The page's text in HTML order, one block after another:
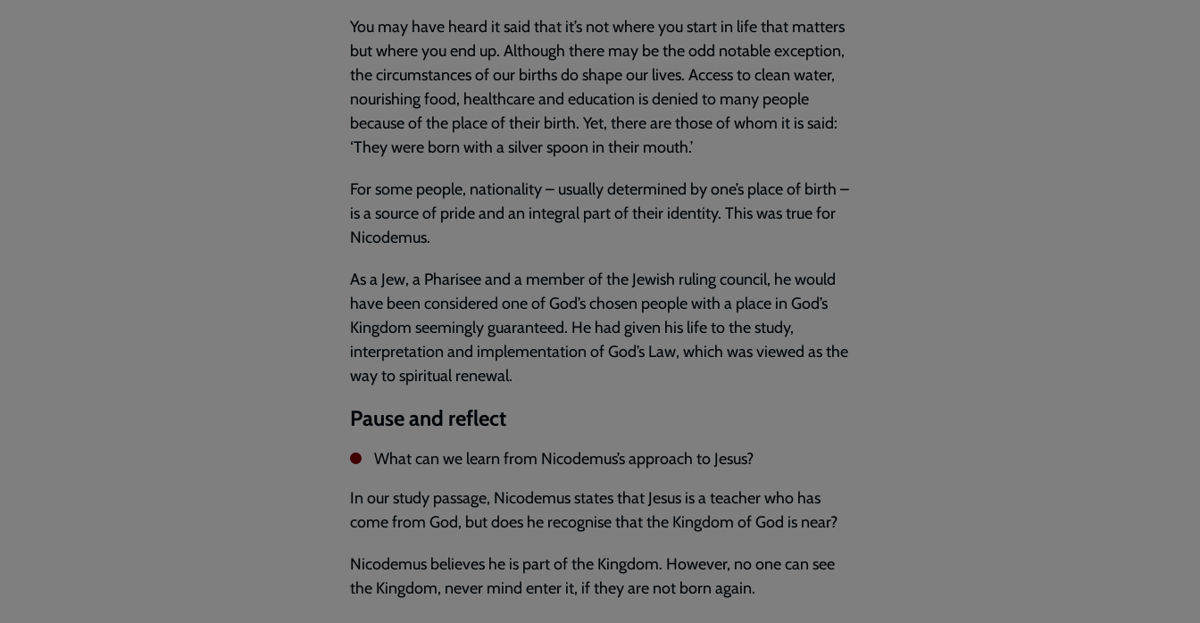
You may have heard it said that it’s not where you start in life that matters
but where you end up. Although there may be the odd notable exception,
the circumstances of our births do shape our lives. Access to clean water,
nourishing food, healthcare and education is denied to many people
because of the place of their birth. Yet, there are those of whom it is said:
‘They were born with a silver spoon in their mouth.’
For some people, nationality – usually determined by one’s place of birth –
is a source of pride and an integral part of their identity. This was true for
Nicodemus.
As a Jew, a Pharisee and a member of the Jewish ruling council, he would
have been considered one of God’s chosen people with a place in God’s
Kingdom seemingly guaranteed. He had given his life to the study,
interpretation and implementation of God’s Law, which was viewed as the
way to spiritual renewal.
Pause and reflect
What can we learn from Nicodemus’s approach to Jesus?
In our study passage, Nicodemus states that Jesus is a teacher who has
come from God, but does he recognise that the Kingdom of God is near?
Nicodemus believes he is part of the Kingdom. However, no one can see
the Kingdom, never mind enter it, if they are not born again.